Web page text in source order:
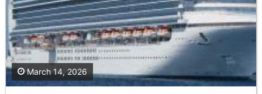
March 14, 2026